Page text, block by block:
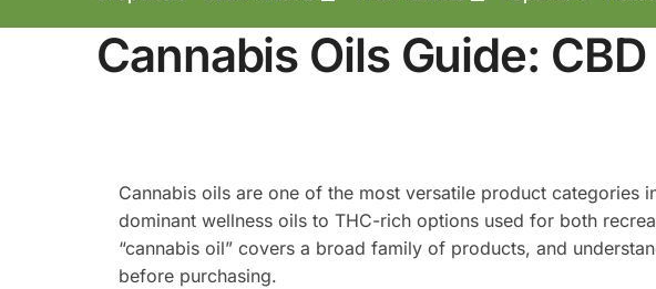
Cannabis Oils Guide:
Cannabis oils are one of the most versatile product categories
dominant wellness oils to THC-rich options used for both
“cannabis oil” covers a broad family of products, and
before purchasing.